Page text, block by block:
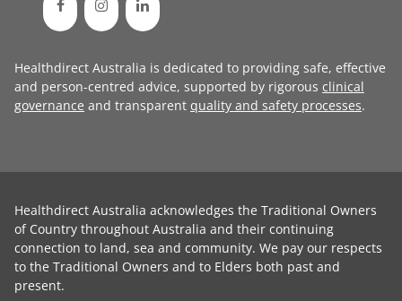
Healthdirect Australia is dedicated to providing safe, effective
and person-centred advice, supported by rigorous clinical
governance and transparent quality and safety processes.
Healthdirect Australia acknowledges the Traditional Owners
of Country throughout Australia and their continuing
connection to land, sea and community. We pay our respects
to the Traditional Owners and to Elders both past and
present.